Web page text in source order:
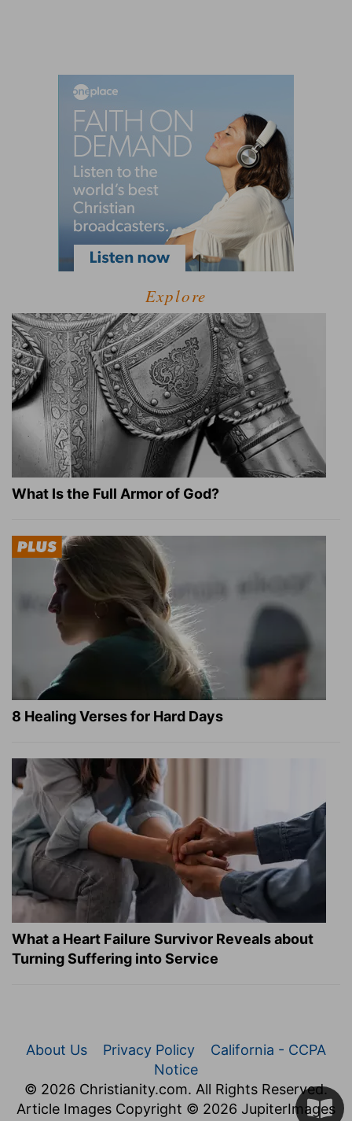
Explore
What Is the Full Armor of God?
8 Healing Verses for Hard Days
What a Heart Failure Survivor Reveals about
Turning Suffering into Service
About Us Privacy Policy
California - CCPA
Notice
© 2026 Christianity.com. All Rights Reserved.
Article Images Copyright © 2026 JupiterImages